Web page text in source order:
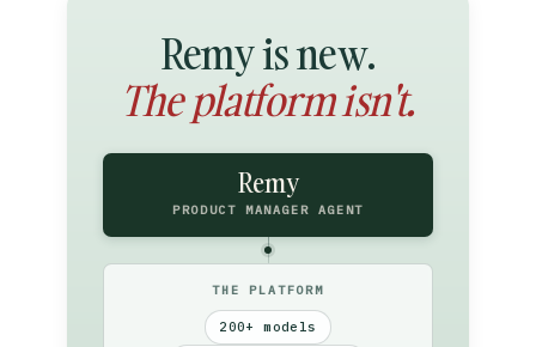
Remy is new.
The platform isn't.
Remy
PRODUCT MANAGER AGENT
THE PLATFORM
200+ models